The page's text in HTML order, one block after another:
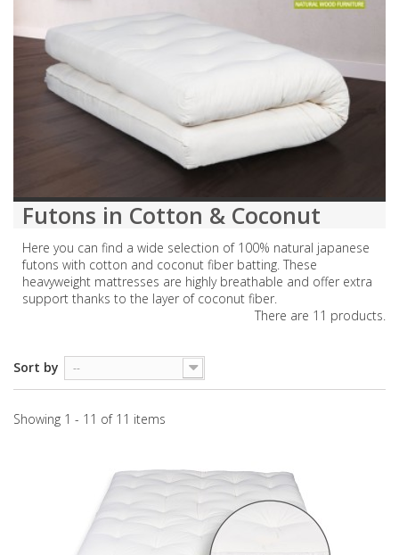
Futons in Cotton & Coconut
Here you can find a wide selection of 100% natural japanese
futons with cotton and coconut fiber batting. These
heavyweight mattresses are highly breathable and offer extra
support thanks to the layer of coconut fiber.
There are 11 products.
Sort by --
Showing 1 - 11 of 11 items